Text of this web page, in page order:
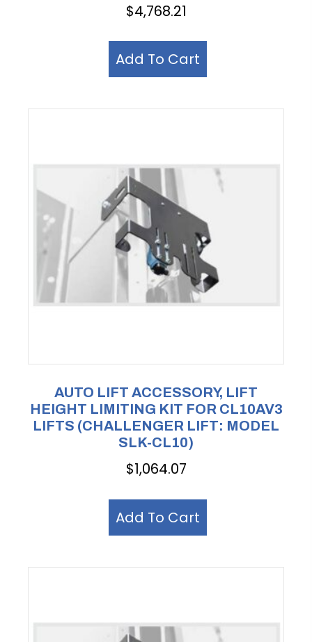
$4,768.21
Add To Cart
AUTO LIFT ACCESSORY, LIFT
HEIGHT LIMITING KIT FOR CL10AV3
LIFTS (CHALLENGER LIFT: MODEL
SLK-CL10)
$1,064.07
Add To Cart